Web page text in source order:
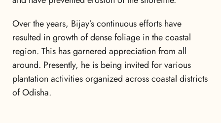
Over the years, Bijay’s continuous efforts have
resulted in growth of dense foliage in the coastal
region. This has garnered appreciation from all
around. Presently, he is being invited for various
plantation activities organized across coastal districts
of Odisha.